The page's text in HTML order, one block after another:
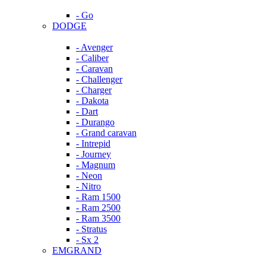
- Go
DODGE
- Avenger
- Caliber
- Caravan
- Challenger
- Charger
- Dakota
- Dart
- Durango
- Grand caravan
- Intrepid
- Journey
- Magnum
- Neon
- Nitro
- Ram 1500
- Ram 2500
- Ram 3500
- Stratus
- Sx 2
EMGRAND